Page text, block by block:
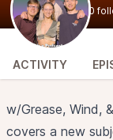
0
ACTIVITY
w/Grease, Wind,
covers a new